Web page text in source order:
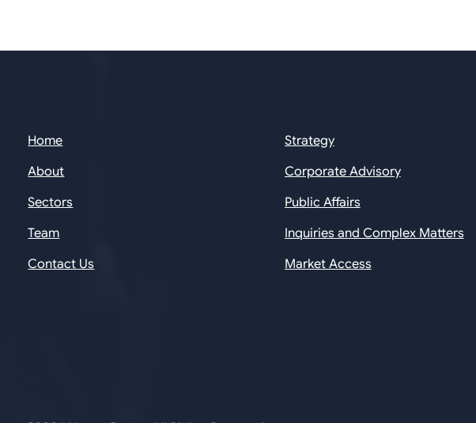
Home
About
Sectors
Team
Contact Us
Strategy
Corporate Advisory
Public Affairs
Inquiries and Complex Matters
Market Access